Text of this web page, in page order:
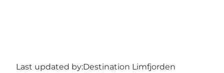
Last updated by:Destination Limfjorden